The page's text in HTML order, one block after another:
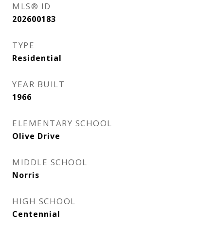
MLS® ID
202600183
TYPE
Residential
YEAR BUILT
1966
ELEMENTARY SCHOOL
Olive Drive
MIDDLE SCHOOL
Norris
HIGH SCHOOL
Centennial